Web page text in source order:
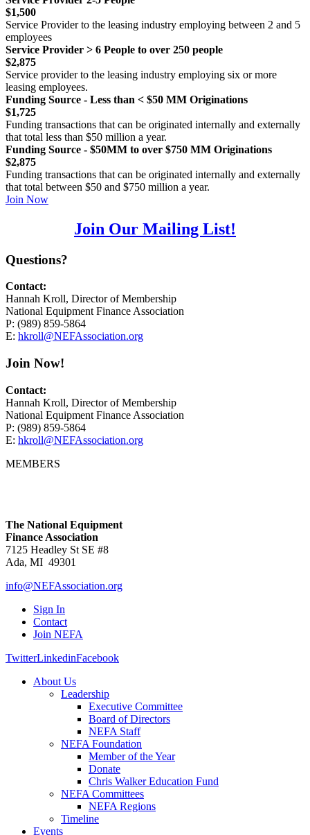
$1,500
Service Provider to the leasing industry employing between 2 and 5
employees
Service Provider > 6 People to over 250 people
$2,875
Service provider to the leasing industry employing six or more
leasing employees.
Funding Source - Less than < $50 MM Originations
$1,725
Funding transactions that can be originated internally and externally
that total less than $50 million a year.
Funding Source - $50MM to over $750 MM Originations
$2,875
Funding transactions that can be originated internally and externally
that total between $50 and $750 million a year.
Join Now
Join Our Mailing List!
Questions?
Contact:
Hannah Kroll, Director of Membership
National Equipment Finance Association
P: (989) 859-5864
E: hkroll@NEFAssociation.org
Join Now!
Contact:
Hannah Kroll, Director of Membership
National Equipment Finance Association
P: (989) 859-5864
E: hkroll@NEFAssociation.org
MEMBERS
The National Equipment
Finance Association
7125 Headley St SE #8
Ada, MI 49301
info@NEFAssociation.org
Sign In
Contact
Join NEFA
TwitterLinkedinFacebook
About Us
Leadership
Executive Committee
Board of Directors
NEFA Staff
NEFA Foundation
Member of the Year
Donate
Chris Walker Education Fund
NEFA Committees
NEFA Regions
Timeline
Events